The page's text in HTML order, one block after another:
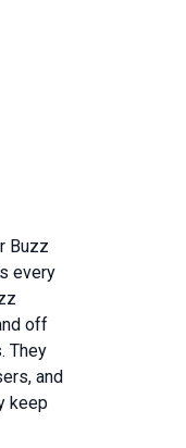
Buzz
every
off
They
and
keep